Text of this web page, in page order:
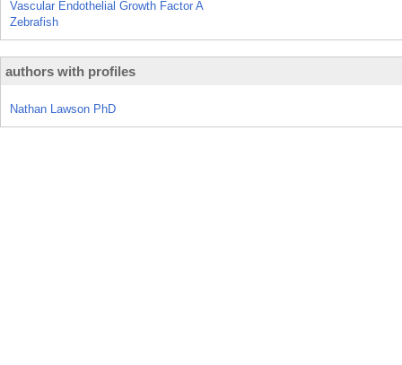
Vascular Endothelial Growth Factor A
Zebrafish
authors with profiles
Nathan Lawson PhD